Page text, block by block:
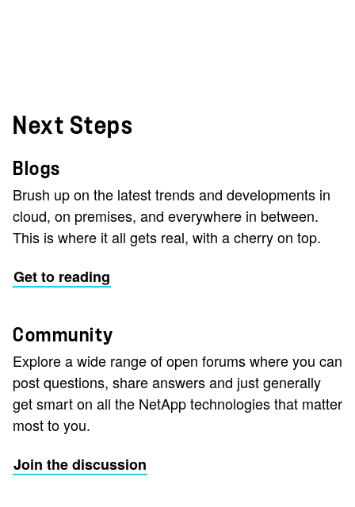
Next Steps
Blogs
Brush up on the latest trends and developments in
cloud, on premises, and everywhere in between.
This is where it all gets real, with a cherry on top.
Get to reading
Community
Explore a wide range of open forums where you can
post questions, share answers and just generally
get smart on all the NetApp technologies that matter
most to you.
Join the discussion